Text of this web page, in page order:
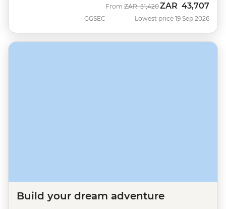
GGSEC
From Was
ZAR 51,420Now
ZAR 43,707
Lowest price 19 Sep 2026
Build your dream adventure